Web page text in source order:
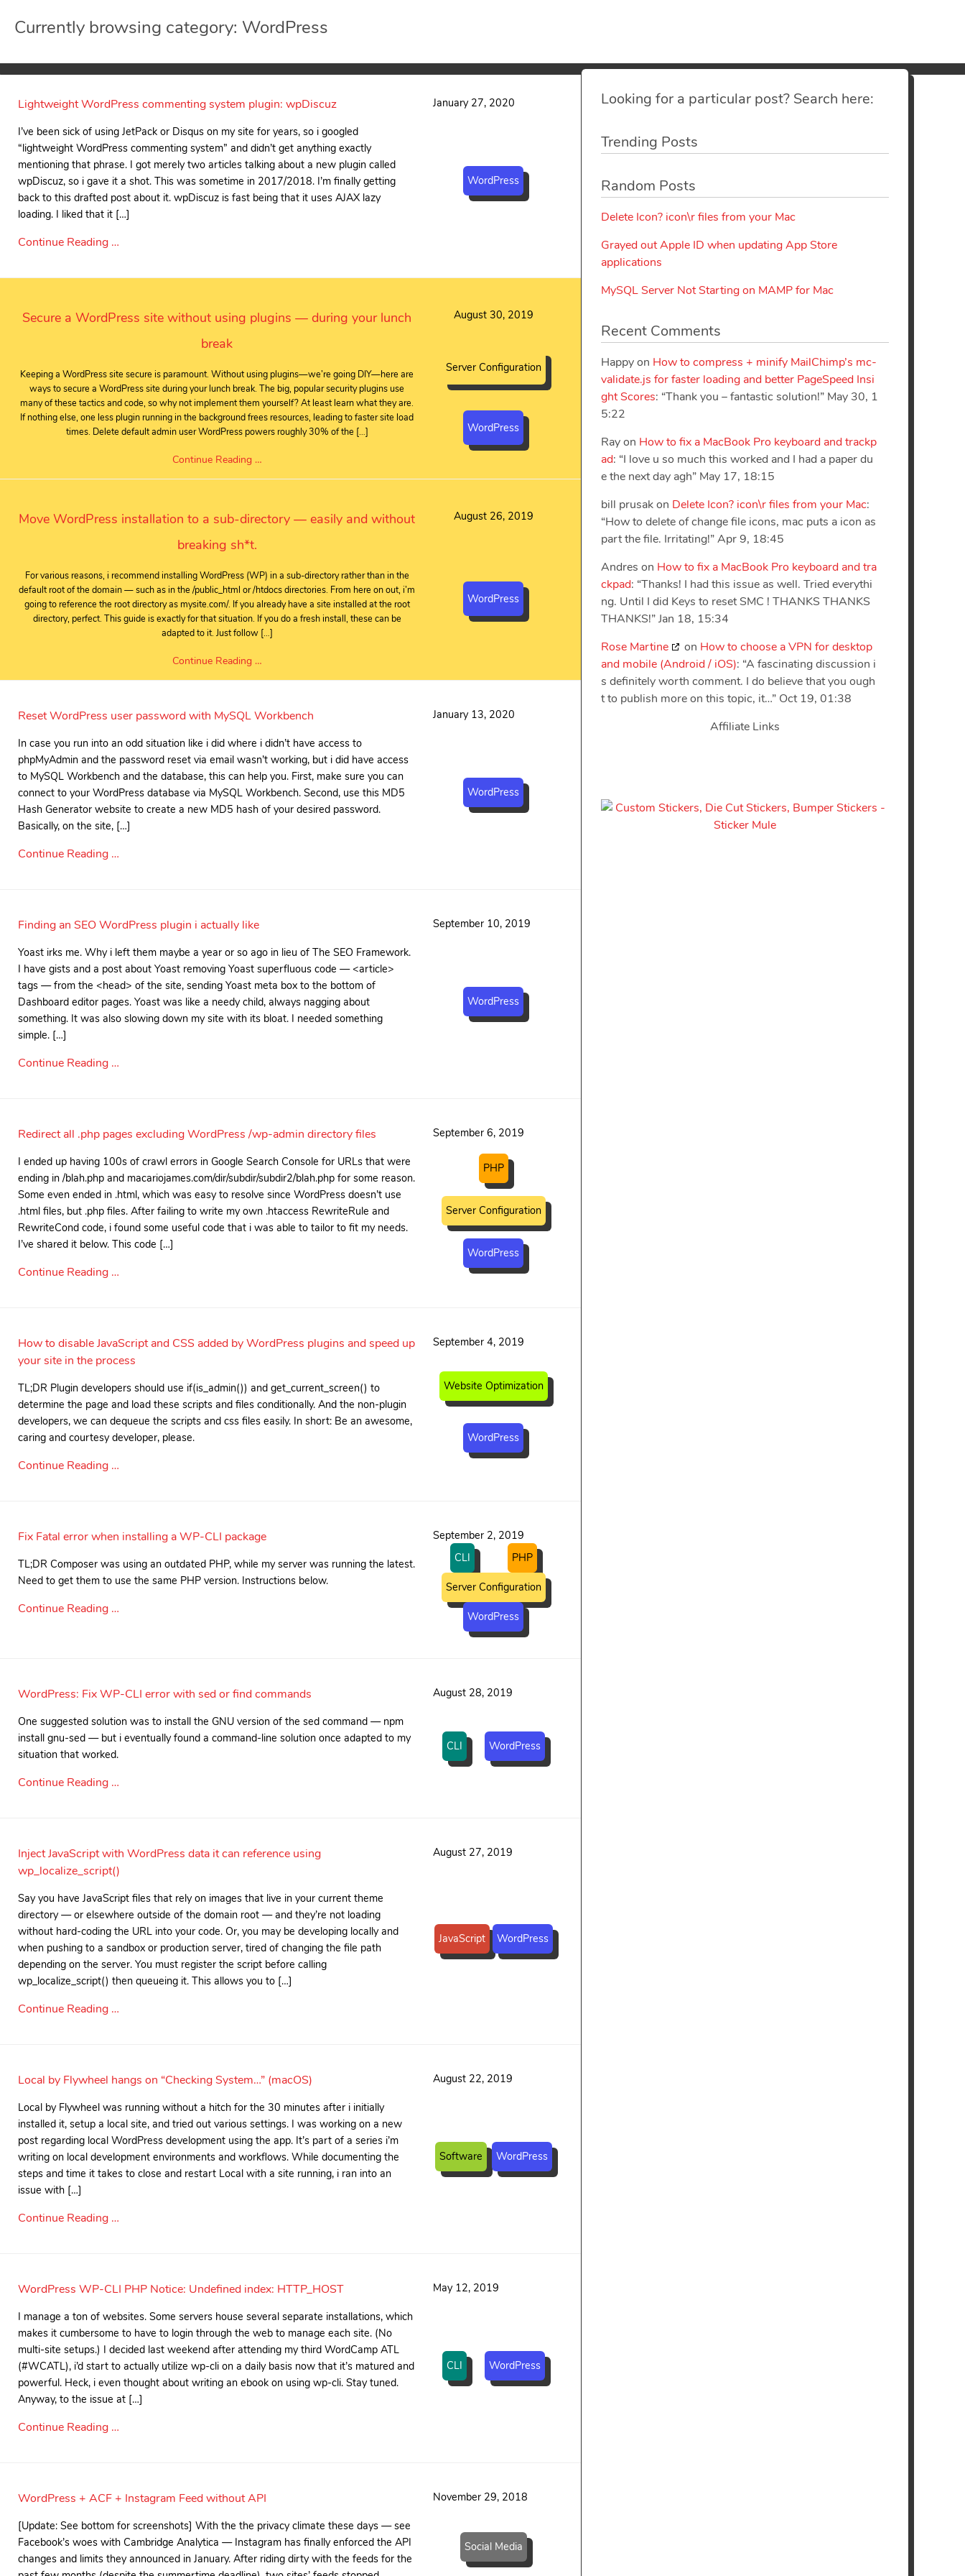
Currently browsing category: WordPress
Lightweight WordPress commenting system plugin: wpDiscuz
I’ve been sick of using JetPack or Disqus on my site for years, so i googled
“lightweight WordPress commenting system” and didn’t get anything exactly
mentioning that phrase. I got merely two articles talking about a new plugin called
wpDiscuz, so i gave it a shot. This was sometime in 2017/2018. I’m finally getting
back to this drafted post about it. wpDiscuz is fast being that it uses AJAX lazy
loading. I liked that it […]
Continue Reading …
January 27, 2020
WordPress
Secure a WordPress site without using plugins — during your lunch
break
Keeping a WordPress site secure is paramount. Without using plugins—we’re going DIY—here are
ways to secure a WordPress site during your lunch break. The big, popular security plugins use
many of these tactics and code, so why not implement them yourself? At least learn what they are.
If nothing else, one less plugin running in the background frees resources, leading to faster site load
times. Delete default admin user WordPress powers roughly 30% of the […]
Continue Reading …
August 30, 2019
Server Configuration
WordPress
Move WordPress installation to a sub-directory — easily and without
breaking sh*t.
For various reasons, i recommend installing WordPress (WP) in a sub-directory rather than in the
default root of the domain — such as in the /public_html or /htdocs directories. From here on out, i’m
going to reference the root directory as mysite.com/. If you already have a site installed at the root
directory, perfect. This guide is exactly for that situation. If you do a fresh install, these can be
adapted to it. Just follow […]
Continue Reading …
August 26, 2019
WordPress
Reset WordPress user password with MySQL Workbench
In case you run into an odd situation like i did where i didn’t have access to
phpMyAdmin and the password reset via email wasn’t working, but i did have access
to MySQL Workbench and the database, this can help you. First, make sure you can
connect to your WordPress database via MySQL Workbench. Second, use this MD5
Hash Generator website to create a new MD5 hash of your desired password.
Basically, on the site, […]
Continue Reading …
January 13, 2020
WordPress
Finding an SEO WordPress plugin i actually like
Yoast irks me. Why i left them maybe a year or so ago in lieu of The SEO Framework.
I have gists and a post about Yoast removing Yoast superfluous code — <article>
tags — from the <head> of the site, sending Yoast meta box to the bottom of
Dashboard editor pages. Yoast was like a needy child, always nagging about
something. It was also slowing down my site with its bloat. I needed something
simple. […]
Continue Reading …
September 10, 2019
WordPress
Redirect all .php pages excluding WordPress /wp-admin directory files
I ended up having 100s of crawl errors in Google Search Console for URLs that were
ending in /blah.php and macariojames.com/dir/subdir/subdir2/blah.php for some reason.
Some even ended in .html, which was easy to resolve since WordPress doesn’t use
.html files, but .php files. After failing to write my own .htaccess RewriteRule and
RewriteCond code, i found some useful code that i was able to tailor to fit my needs.
I’ve shared it below. This code […]
Continue Reading …
September 6, 2019
PHP
Server Configuration
WordPress
How to disable JavaScript and CSS added by WordPress plugins and speed up
your site in the process
TL;DR Plugin developers should use if(is_admin()) and get_current_screen() to
determine the page and load these scripts and files conditionally. And the non-plugin
developers, we can dequeue the scripts and css files easily. In short: Be an awesome,
caring and courtesy developer, please.
Continue Reading …
September 4, 2019
Website Optimization
WordPress
Fix Fatal error when installing a WP-CLI package
TL;DR Composer was using an outdated PHP, while my server was running the latest.
Need to get them to use the same PHP version. Instructions below.
Continue Reading …
September 2, 2019
CLI
PHP
Server Configuration
WordPress
WordPress: Fix WP-CLI error with sed or find commands
One suggested solution was to install the GNU version of the sed command — npm
install gnu-sed — but i eventually found a command-line solution once adapted to my
situation that worked.
Continue Reading …
August 28, 2019
CLI WordPress
Inject JavaScript with WordPress data it can reference using
wp_localize_script()
Say you have JavaScript files that rely on images that live in your current theme
directory — or elsewhere outside of the domain root — and they’re not loading
without hard-coding the URL into your code. Or, you may be developing locally and
when pushing to a sandbox or production server, tired of changing the file path
depending on the server. You must register the script before calling
wp_localize_script() then queueing it. This allows you to […]
Continue Reading …
August 27, 2019
JavaScript WordPress
Local by Flywheel hangs on “Checking System…” (macOS)
Local by Flywheel was running without a hitch for the 30 minutes after i initially
installed it, setup a local site, and tried out various settings. I was working on a new
post regarding local WordPress development using the app. It’s part of a series i’m
writing on local development environments and workflows. While documenting the
steps and time it takes to close and restart Local with a site running, i ran into an
issue with […]
Continue Reading …
August 22, 2019
Software WordPress
WordPress WP-CLI PHP Notice: Undefined index: HTTP_HOST
I manage a ton of websites. Some servers house several separate installations, which
makes it cumbersome to have to login through the web to manage each site. (No
multi-site setups.) I decided last weekend after attending my third WordCamp ATL
(#WCATL), i’d start to actually utilize wp-cli on a daily basis now that it’s matured and
powerful. Heck, i even thought about writing an ebook on using wp-cli. Stay tuned.
Anyway, to the issue at […]
Continue Reading …
May 12, 2019
CLI WordPress
WordPress + ACF + Instagram Feed without API
[Update: See bottom for screenshots] With the the privacy climate these days — see
Facebook’s woes with Cambridge Analytica — Instagram has finally enforced the API
changes and limits they announced in January. After riding dirty with the feeds for the
November 29, 2018
Social Media
Looking for a particular post? Search here:
Trending Posts
Random Posts
Delete Icon? icon\r files from your Mac
Grayed out Apple ID when updating App Store
applications
MySQL Server Not Starting on MAMP for Mac
Recent Comments
Happyon How to compress + minify MailChimp’s mc-
validate.js for faster loading and better PageSpeed Insi
ght Scores: “Thank you – fantastic solution!” May 30, 1
5:22
Rayon How to fix a MacBook Pro keyboard and trackp
ad: “I love u so much this worked and I had a paper du
e the next day agh” May 17, 18:15
bill prusakon Delete Icon? icon\r files from your Mac:
“How to delete of change file icons, mac puts a icon as
part the file. Irritating!”Apr 9, 18:45
Andres on How to fix a MacBook Pro keyboard and tra
ckpad: “Thanks! I had this issue as well. Tried everythi
ng. Until I did Keys to reset SMC ! THANKS THANKS
THANKS!”Jan 18, 15:34
Rose Martine
on How to choose a VPN for desktop
and mobile (Android / iOS): “A fascinating discussion i
s definitely worth comment. I do believe that you ough
t to publish more on this topic, it…” Oct 19, 01:38
Affiliate Links